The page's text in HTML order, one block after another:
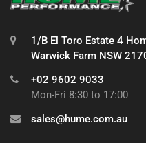
1/B El Toro Estate 4
Warwick Farm NSW
+02 9602 9033
Mon-Fri 8:30 to 17:00
sales@hume.com.au